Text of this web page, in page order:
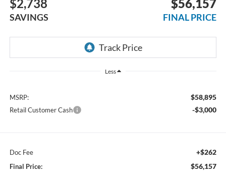
$2,738
SAVINGS
$56,157
FINAL PRICE
Less
MSRP: $58,895
Retail Customer Cash -$3,000
Doc Fee +$262
Final Price: $56,157